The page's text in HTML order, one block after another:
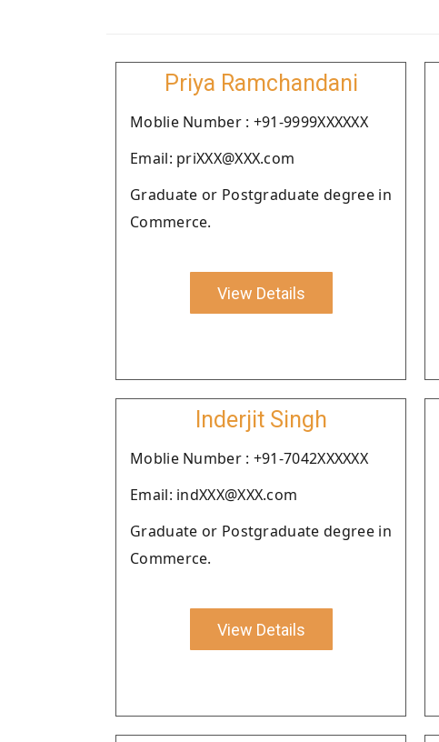
Priya Ramchandani
Moblie Number : +91-9999XXXXXX
Email: priXXX@XXX.com
Graduate or Postgraduate degree in
Commerce.
View Details
Inderjit Singh
Moblie Number : +91-7042XXXXXX
Email: indXXX@XXX.com
Graduate or Postgraduate degree in
Commerce.
View Details